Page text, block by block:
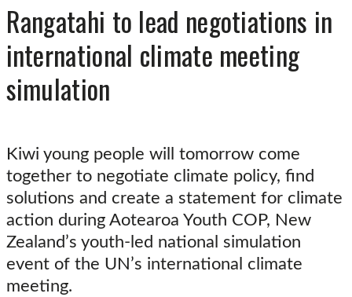
Rangatahi to lead negotiations in
international climate meeting
simulation
Kiwi young people will tomorrow come
together to negotiate climate policy, find
solutions and create a statement for climate
action during Aotearoa Youth COP, New
Zealand’s youth-led national simulation
event of the UN’s international climate
meeting.